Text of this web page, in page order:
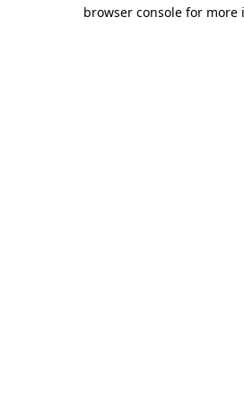
browser console for more